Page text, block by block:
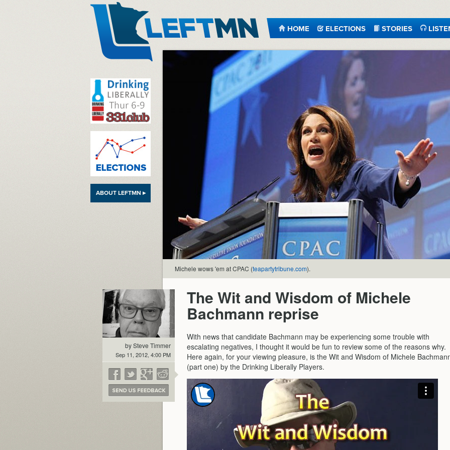
HOME ELECTIONS STORIES
ABOUT LEFTMN ▸
Michele wows 'em at CPAC (teapartytribune.com).
by Steve Timmer
Sep 11, 2012, 4:00 PM
The Wit and Wisdom of Michele
Bachmann reprise
With news that candidate Bachmann may be experiencing some trouble with
escalating negatives, I thought it would be fun to review some of the reasons why.
Here again, for your viewing pleasure, is the Wit and Wisdom of Michele
(part one) by the Drinking Liberally Players.